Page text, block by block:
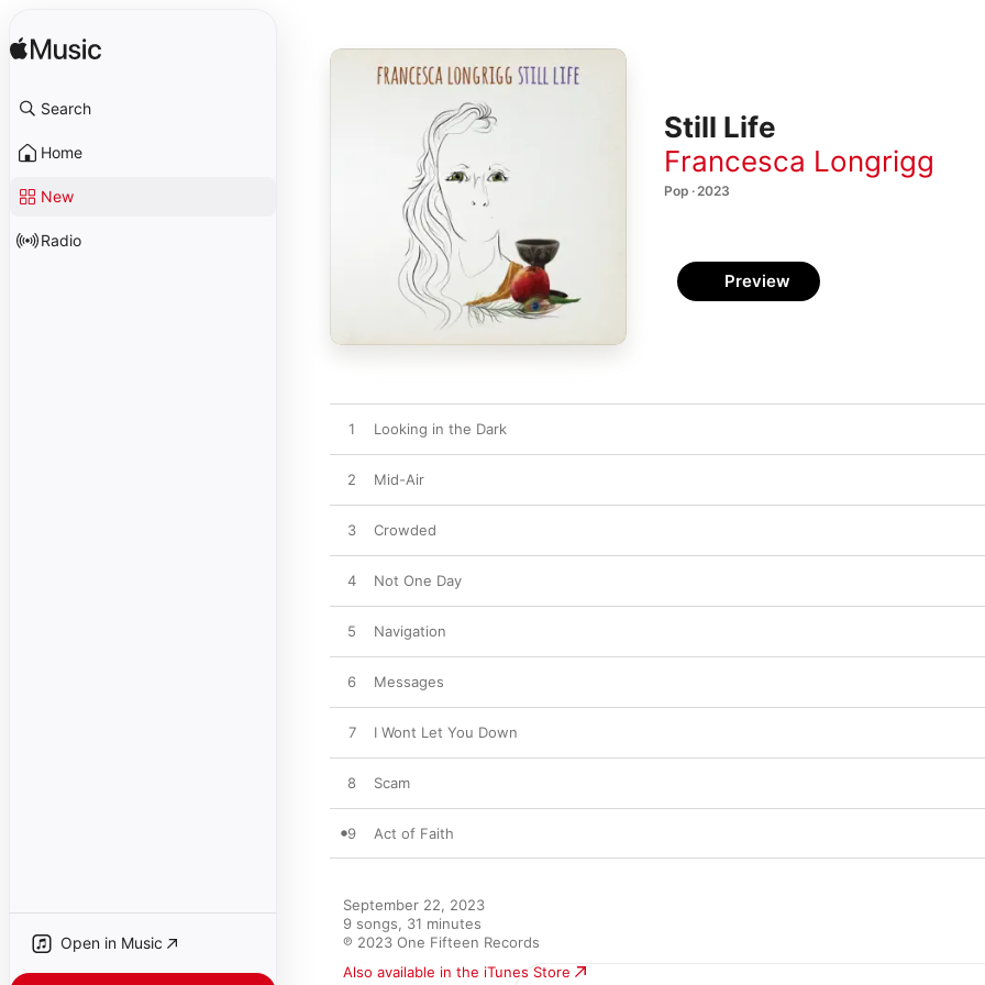
Search
Home
New
Radio
Open in Music
Still Life
Francesca Longrigg
Pop · 2023
Preview
1 Looking in the Dark
2 Mid-Air
3 Crowded
4 Not One Day
5 Navigation
6 Messages
7 I Wont Let You Down
8 Scam
9 Act of Faith
September 22, 2023
9 songs, 31 minutes
℗ 2023 One Fifteen Records
Also available in the iTunes Store